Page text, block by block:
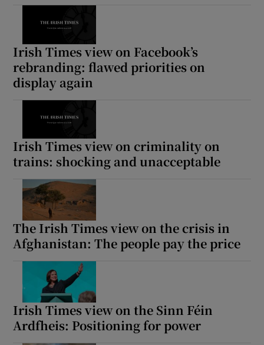
Irish Times view on Facebook’s
rebranding: flawed priorities on
display again
Irish Times view on criminality on
trains: shocking and unacceptable
The Irish Times view on the crisis in
Afghanistan: The people pay the price
Irish Times view on the Sinn Féin
Ardfheis: Positioning for power